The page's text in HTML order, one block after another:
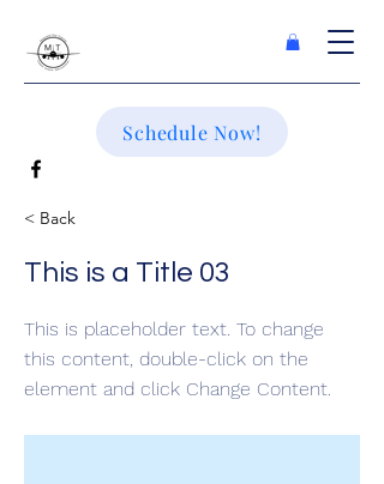
Schedule Now!
< Back
This is a Title 03
This is placeholder text. To change
this content, double-click on the
element and click Change Content.